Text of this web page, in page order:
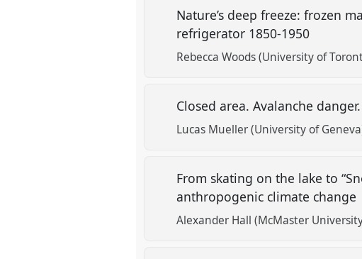
Nature’s deep freeze: frozen
refrigerator 1850-1950
Rebecca Woods (University of
Closed area. Avalanche
Lucas Mueller (University of
From skating on the lake to
anthropogenic climate change
Alexander Hall (McMaster